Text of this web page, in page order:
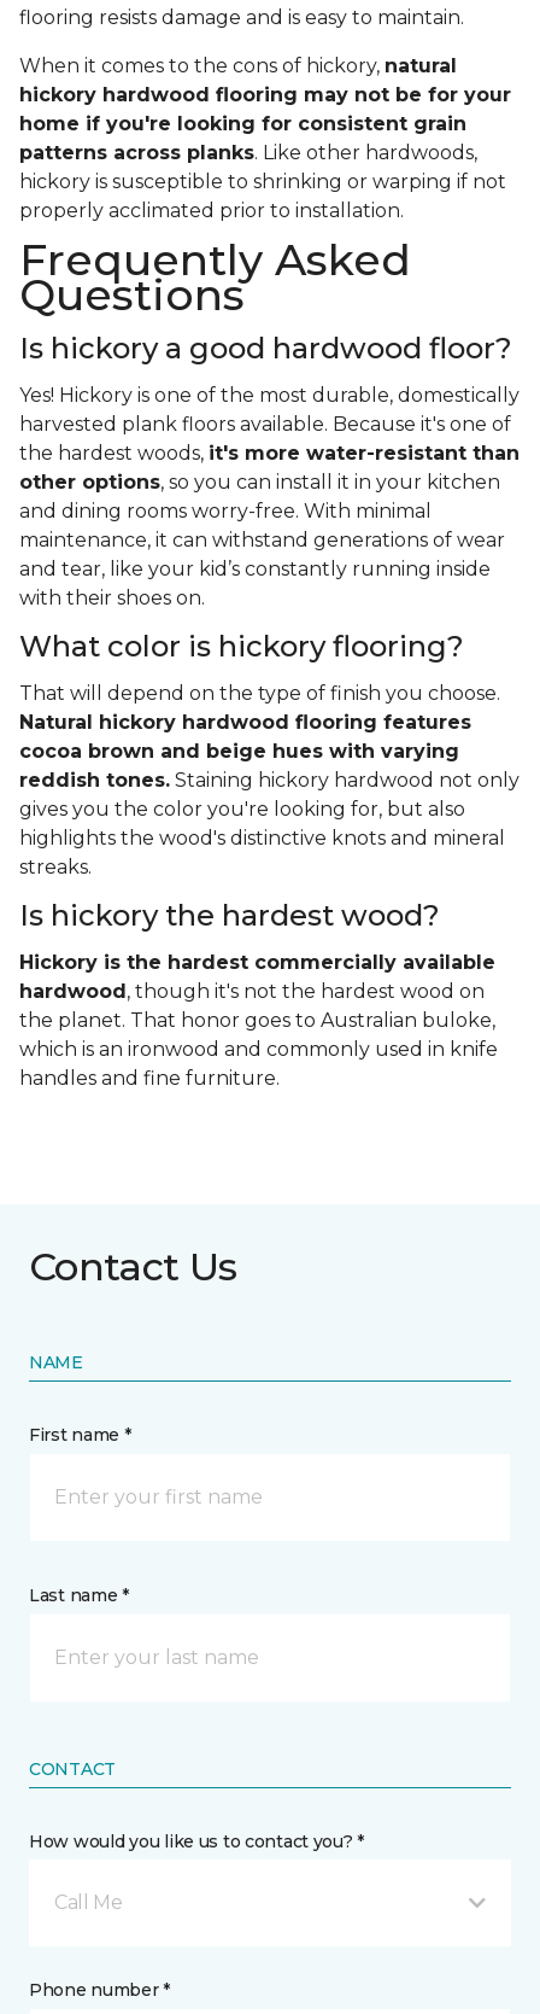
flooring resists damage and is easy to maintain.
When it comes to the cons of hickory, natural
hickory hardwood flooring may not be for your
home if you're looking for consistent grain
patterns across planks. Like other hardwoods,
hickory is susceptible to shrinking or warping if not
properly acclimated prior to installation.
Frequently Asked
Questions
Is hickory a good hardwood floor?
Yes! Hickory is one of the most durable, domestically
harvested plank floors available. Because it's one of
the hardest woods, it's more water-resistant than
other options, so you can install it in your kitchen
and dining rooms worry-free. With minimal
maintenance, it can withstand generations of wear
and tear, like your kid’s constantly running inside
with their shoes on.
What color is hickory flooring?
That will depend on the type of finish you choose.
Natural hickory hardwood flooring features
cocoa brown and beige hues with varying
reddish tones. Staining hickory hardwood not only
gives you the color you're looking for, but also
highlights the wood's distinctive knots and mineral
streaks.
Is hickory the hardest wood?
Hickory is the hardest commercially available
hardwood, though it's not the hardest wood on
the planet. That honor goes to Australian buloke,
which is an ironwood and commonly used in knife
handles and fine furniture.
Contact Us
NAME
First name *
Last name *
CONTACT
How would you like us to contact you? *
Call Me
Phone number *